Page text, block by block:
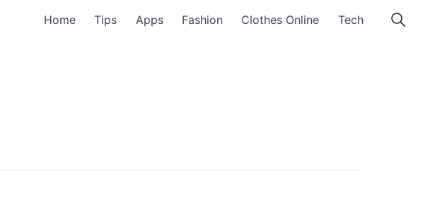
Home Tips Apps Fashion Clothes Online Tech